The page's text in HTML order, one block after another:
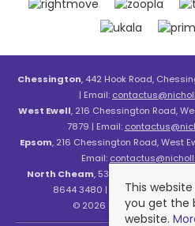
Chessington, 442 Hook Road,
| Email:
West Ewell, 216 Chessington Road,
7879 | Email:
Epsom, 216 Chessington Road, West
Email:
North Cheam, 530 London Road,
8644 3480 | Email:
© 2026 Nicholls
This
you get the
website.